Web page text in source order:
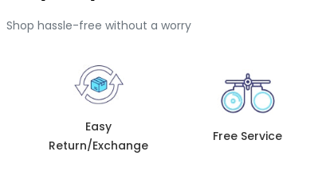
Shop hassle-free without a worry
Easy
Return/Exchange
Free Service